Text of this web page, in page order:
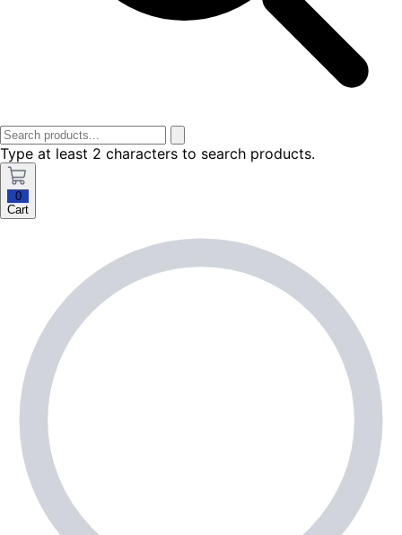
Type at least 2 characters to search products.
0
Cart